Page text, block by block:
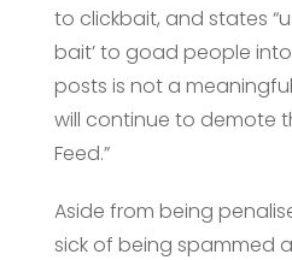
to clickbait, and states
bait’ to goad people
posts is not a
will continue to demote
Feed.”
Aside from being
sick of being spammed